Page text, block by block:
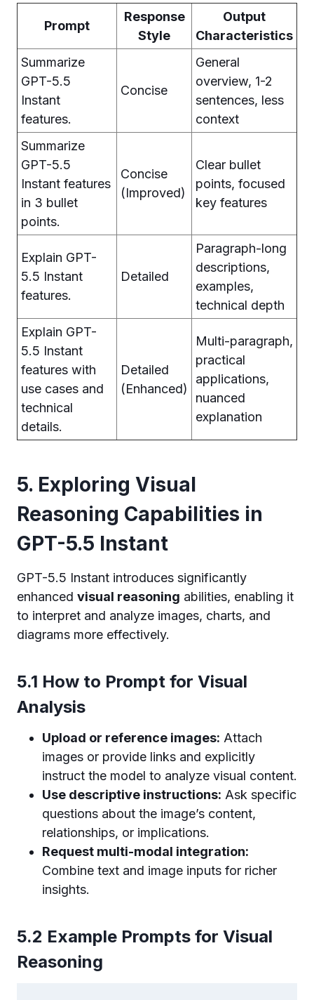
Prompt
Response
Style
Output
Characteristics
Summarize
GPT-5.5
Instant
features.
Concise
General
overview, 1-2
sentences, less
context
Summarize
GPT-5.5
Instant features
in 3 bullet
points.
Concise
(Improved)
Clear bullet
points, focused
key features
Explain GPT-
5.5 Instant
features.
Detailed
Paragraph-long
descriptions,
examples,
technical depth
Explain GPT-
5.5 Instant
features with
use cases and
technical
details.
Detailed
(Enhanced)
Multi-paragraph,
practical
applications,
nuanced
explanation
5. Exploring Visual
Reasoning Capabilities in
GPT-5.5 Instant
GPT-5.5 Instant introduces significantly
enhanced visual reasoning abilities, enabling it
to interpret and analyze images, charts, and
diagrams more effectively.
5.1 How to Prompt for Visual
Analysis
Upload or reference images: Attach
images or provide links and explicitly
instruct the model to analyze visual content.
Use descriptive instructions: Ask specific
questions about the image’s content,
relationships, or implications.
Request multi-modal integration:
Combine text and image inputs for richer
insights.
5.2 Example Prompts for Visual
Reasoning